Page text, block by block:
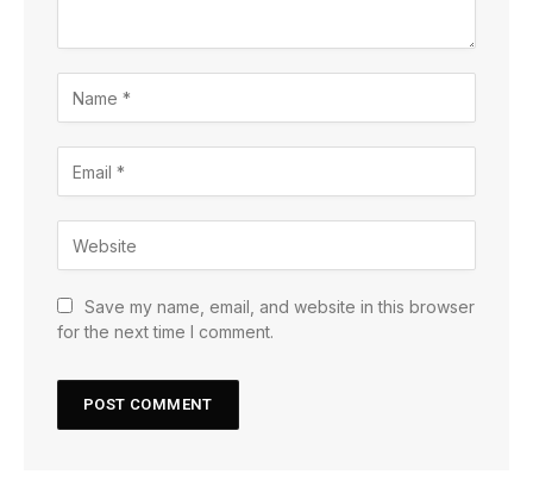
Save my name, email, and website in this browser
for the next time I comment.